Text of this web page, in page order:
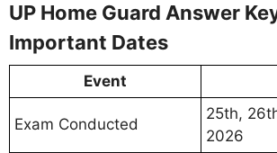
UP Home Guard Answer
Important Dates
Event
Exam Conducted
25th,
2026